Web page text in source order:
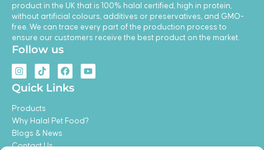
product in the UK that is 100% halal certified, high in protein,
without artificial colours, additives or preservatives, and GMO-
free. We can trace every part of the production process to
ensure our customers receive the best product on the market.
Follow us
I
n
s
t
g
r
a
m
T
i
k
t
k
F
a
c
e
o
Y
o
e
Quick Links
Products
Why Halal Pet Food?
Blogs & News
Contact Us